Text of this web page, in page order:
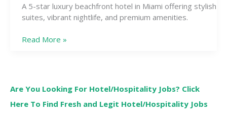
A 5-star luxury beachfront hotel in Miami offering stylish
suites, vibrant nightlife, and premium amenities.
Read More »
Are You Looking For Hotel/Hospitality Jobs? Click
Here To Find Fresh and Legit Hotel/Hospitality Jobs